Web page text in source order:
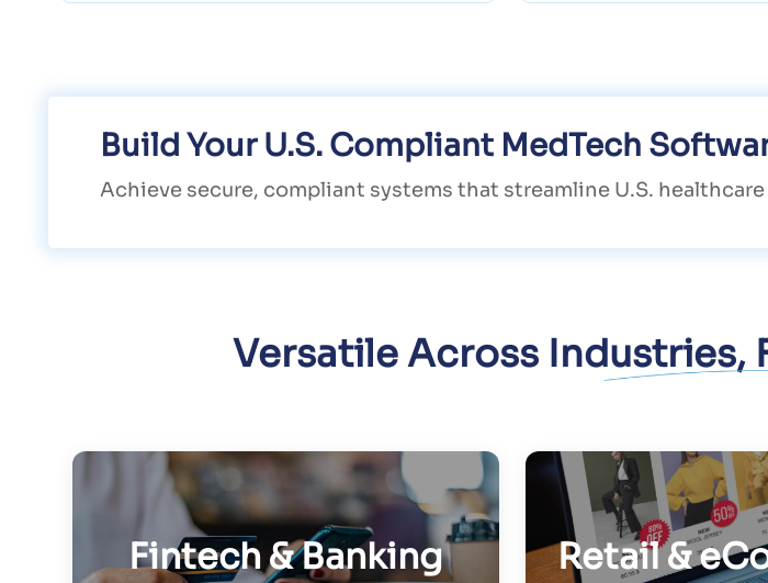
Build Your U.S. Compliant MedTech
Achieve secure, compliant systems that streamline U.S.
Versatile Across Industries,
Fintech & Banking Retail &